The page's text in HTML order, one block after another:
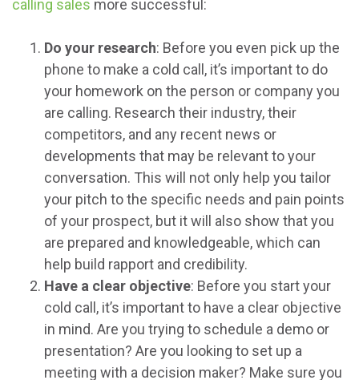
calling sales more successful:
Do your research: Before you even pick up the
phone to make a cold call, it’s important to do
your homework on the person or company you
are calling. Research their industry, their
competitors, and any recent news or
developments that may be relevant to your
conversation. This will not only help you tailor
your pitch to the specific needs and pain points
of your prospect, but it will also show that you
are prepared and knowledgeable, which can
help build rapport and credibility.
Have a clear objective: Before you start your
cold call, it’s important to have a clear objective
in mind. Are you trying to schedule a demo or
presentation? Are you looking to set up a
meeting with a decision maker? Make sure you